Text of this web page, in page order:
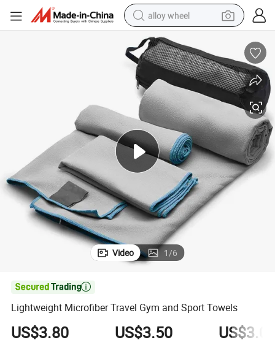
alloy wheel
smart phone
dirt bike
crawler excavator
farm tractor
racing motorcycle
wheel loader
electric car
Video 1/6

Lightweight Microfiber Travel Gym and Sport Towels
US$3.80 US$3.50